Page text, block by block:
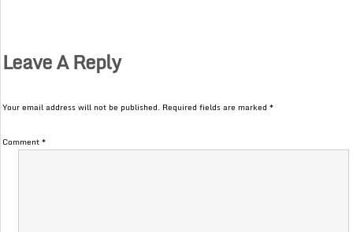
Leave A Reply
Your email address will not be published. Required fields are marked*
Comment*